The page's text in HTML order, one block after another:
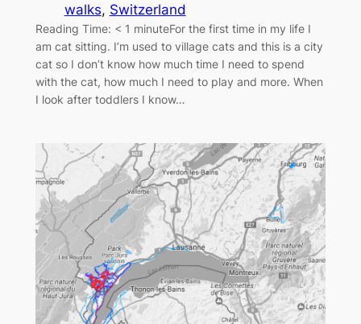
walks, Switzerland
Reading Time: < 1 minuteFor the first time in my life I
am cat sitting. I’m used to village cats and this is a city
cat so I don’t know how much time I need to spend
with the cat, how much I need to play and more. When
I look after toddlers I know…